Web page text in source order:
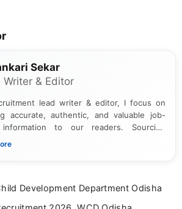
Sekar
& Editor
lead writer & editor, I focus on
accurate, authentic, and valuable job-
to our readers. Sourcing
from official government and institutional
including more than two and a half
Development Department Odisha